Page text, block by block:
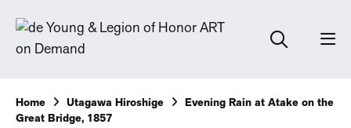
Home Utagawa Hiroshige
Evening Rain at Atake on the
Great Bridge, 1857